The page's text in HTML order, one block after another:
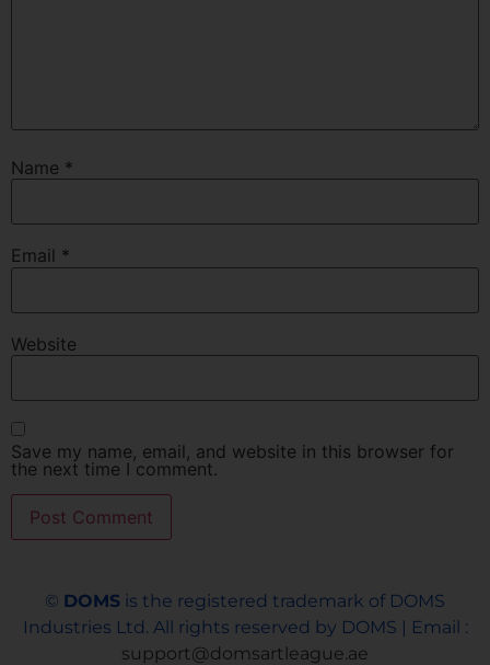
Name *
Email *
Website
Save my name, email, and website in this browser for
the next time I comment.
© DOMS is the registered trademark of DOMS
Industries Ltd. All rights reserved by DOMS | Email :
support@domsartleague.ae